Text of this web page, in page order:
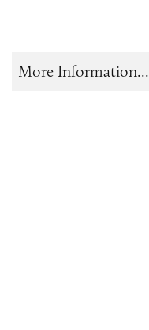
More Information...